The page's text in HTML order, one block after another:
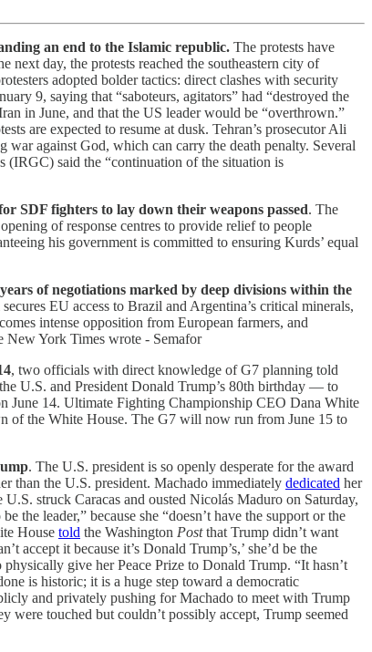
an end to the Islamic republic. The protests have
next day, the protests reached the southeastern city of
adopted bolder tactics: direct clashes with security
9, saying that “saboteurs, agitators” had “destroyed the
in June, and that the US leader would be “overthrown.”
are expected to resume at dusk. Tehran’s prosecutor Ali
against God, which can carry the death penalty. Several
(IRGC) said the “continuation of the situation is
SDF fighters to lay down their weapons passed. The
of response centres to provide relief to people
his government is committed to ensuring Kurds’ equal
of negotiations marked by deep divisions within the
EU access to Brazil and Argentina’s critical minerals,
intense opposition from European farmers, and
New York Times wrote - Semafor
, two officials with direct knowledge of G7 planning told
U.S. and President Donald Trump’s 80th birthday — to
June 14. Ultimate Fighting Championship CEO Dana White
of the White House. The G7 will now run from June 15 to
. The U.S. president is so openly desperate for the award
than the U.S. president. Machado immediately dedicated her
struck Caracas and ousted Nicolás Maduro on Saturday,
the leader,” because she “doesn’t have the support or the
House told the Washington Postthat Trump didn’t want
accept it because it’s Donald Trump’s,’ she’d be the
give her Peace Prize to Donald Trump. “It hasn’t
is historic; it is a huge step toward a democratic
and privately pushing for Machado to meet with Trump
touched but couldn’t possibly accept, Trump seemed